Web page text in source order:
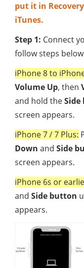
put it in
iTunes.
Step 1: Connect
follow steps
iPhone 8 to
Volume Up, then
and hold the
screen appears.
iPhone 7 / 7 Plus:
Down and Side
screen appears.
iPhone 6s or
and Side button
appears.